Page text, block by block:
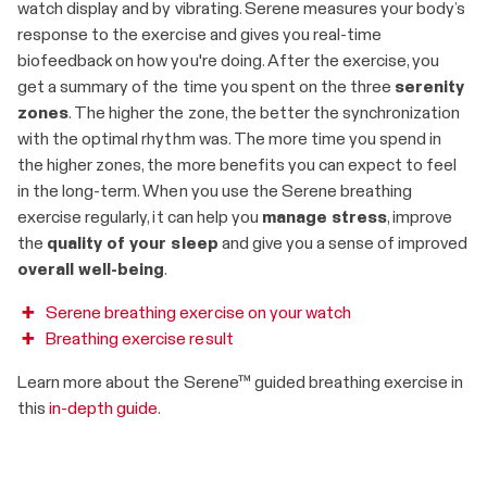
watch display and by vibrating. Serene measures your body’s
response to the exercise and gives you real-time
biofeedback on how you're doing. After the exercise, you
get a summary of the time you spent on the three serenity
zones. The higher the zone, the better the synchronization
with the optimal rhythm was. The more time you spend in
the higher zones, the more benefits you can expect to feel
in the long-term. When you use the Serene breathing
exercise regularly, it can help you manage stress, improve
the quality of your sleep and give you a sense of improved
overall well-being.
Serene breathing exercise on your watch
Breathing exercise result
Learn more about the Serene™ guided breathing exercise in
thisin-depth guide.